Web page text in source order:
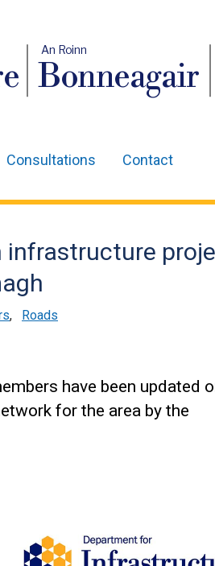
An Roinn
Bonneagair
Consultations Contact
infrastructure
, Roads
have been updated
for the area by the